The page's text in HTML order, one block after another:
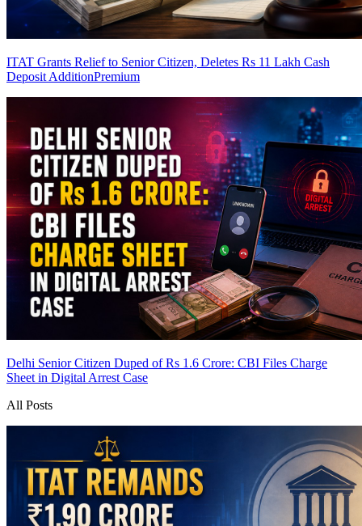
ITAT Grants Relief to Senior Citizen, Deletes Rs 11 Lakh Cash
Deposit AdditionPremium
Delhi Senior Citizen Duped of Rs 1.6 Crore: CBI Files Charge
Sheet in Digital Arrest Case
All Posts